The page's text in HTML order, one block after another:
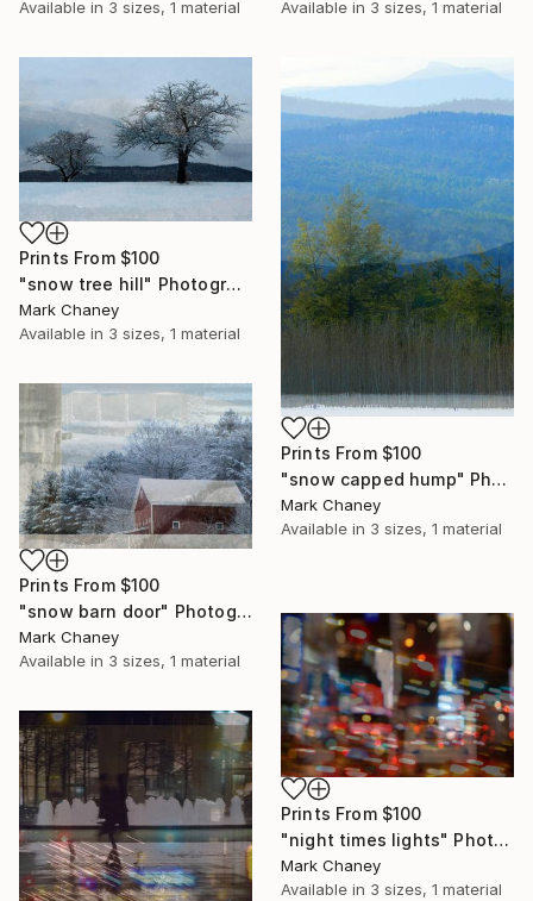
Available in 3 sizes, 1 material
Available in 3 sizes, 1 material
Prints From $100
"snow tree hill" Photograph
Mark Chaney
Available in 3 sizes, 1 material
Prints From $100
"snow capped hump" Photograph
Mark Chaney
Available in 3 sizes, 1 material
Prints From $100
"snow barn door" Photograph
Mark Chaney
Available in 3 sizes, 1 material
Prints From $100
"night times lights" Photograph
Mark Chaney
Available in 3 sizes, 1 material